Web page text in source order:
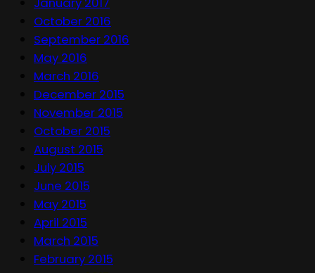
October 2016
September 2016
May 2016
March 2016
December 2015
November 2015
October 2015
August 2015
July 2015
June 2015
May 2015
April 2015
March 2015
February 2015